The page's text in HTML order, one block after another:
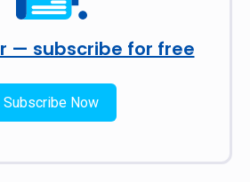
— subscribe for free
Subscribe Now